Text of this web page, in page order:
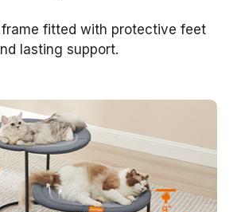
fitted with protective feet
lasting support.